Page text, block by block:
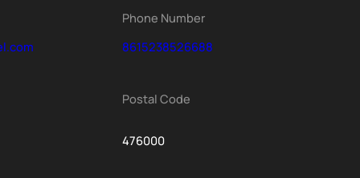
Phone Number
8615238526688
Postal Code
476000